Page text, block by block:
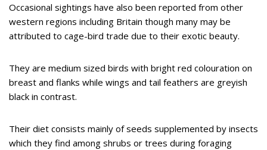
Occasional sightings have also been reported from other
western regions including Britain though many may be
attributed to cage-bird trade due to their exotic beauty.
They are medium sized birds with bright red colouration on
breast and flanks while wings and tail feathers are greyish
black in contrast.
Their diet consists mainly of seeds supplemented by insects
which they find among shrubs or trees during foraging